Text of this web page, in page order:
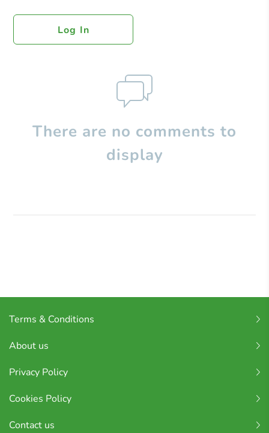
Log In
There are no comments to
display
Terms & Conditions
About us
Privacy Policy
Cookies Policy
Contact us